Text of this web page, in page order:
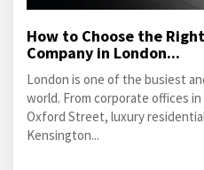
How to Choose the
Company in London...
London is one of the busiest
world. From corporate offices
Oxford Street, luxury
Kensington...